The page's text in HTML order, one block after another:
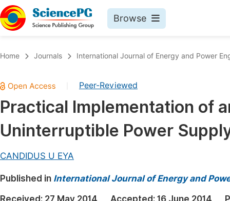
Browse
Chemistry
Medicine & Health
Materials Science
Earth, Energy & Environment
Home Journals International Journal of Energy and Power
Peer-Reviewed
Practical Implementation of
Uninterruptible Power
CANDIDUS U EYA
Published in International Journal of Energy and
Received: 27 May 2014 Accepted: 16 June 2014